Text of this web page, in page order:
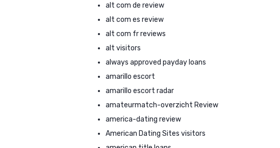
alt com de review
alt com es review
alt com fr reviews
alt visitors
always approved payday loans
amarillo escort
amarillo escort radar
amateurmatch-overzicht Review
america-dating review
American Dating Sites visitors